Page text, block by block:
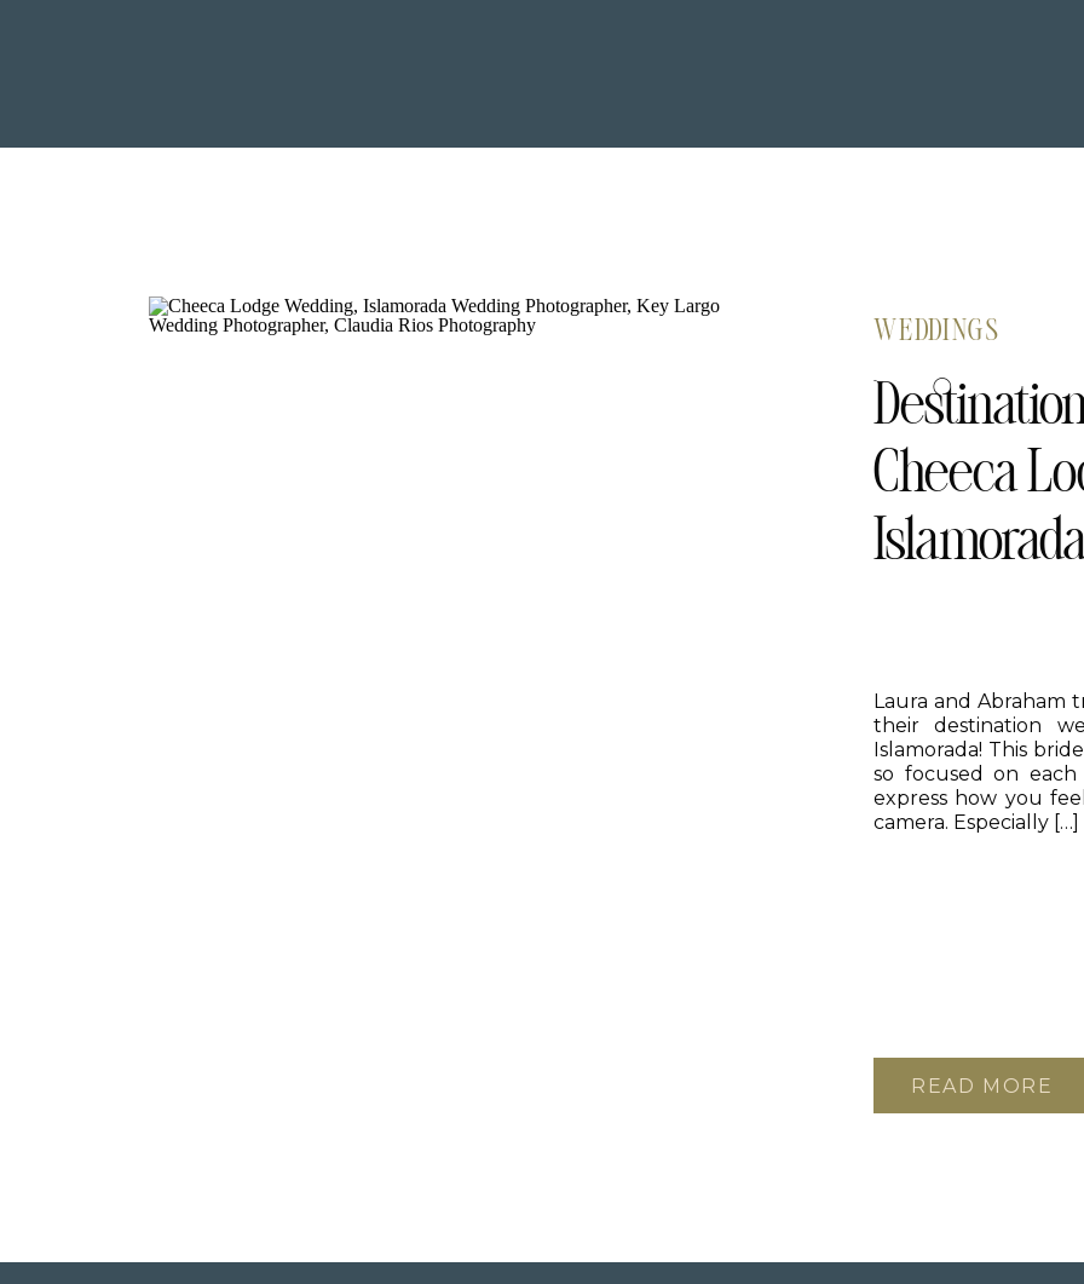
Laura and Abraham
their destination
Islamorada! This
so focused on
express how you
camera. Especially […]
Cheeca
WEDDINGS
READ MORE